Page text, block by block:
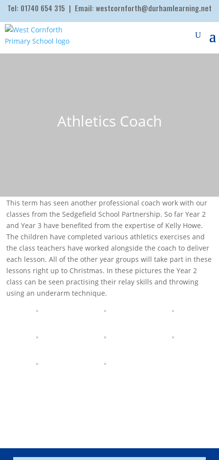
Tel: 01740 654 315 | Email: westcornforth@durhamlearning.net
Athletics Coach
This term has seen another professional coach work with our
classes from the Sedgefield School Partnership. So far Year 2
and Year 3 have benefited from the expertise of Kelly Howe.
The children have completed various athletics exercises and
the class teachers have worked alongside the coach to deliver
each lesson. All of the other year groups will take part in these
lessons right up to Christmas. In these pictures the Year 2
class can be seen practising their relay skills and throwing
using an underarm technique.